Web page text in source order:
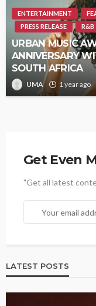
ENTERTAINMENT
PRESS RELEASE
R&B
URBAN MUSIC
ANNIVERSARY
SOUTH AFRICA
UMA 1 year ago
Get Even
"Get all latest
LATEST POSTS